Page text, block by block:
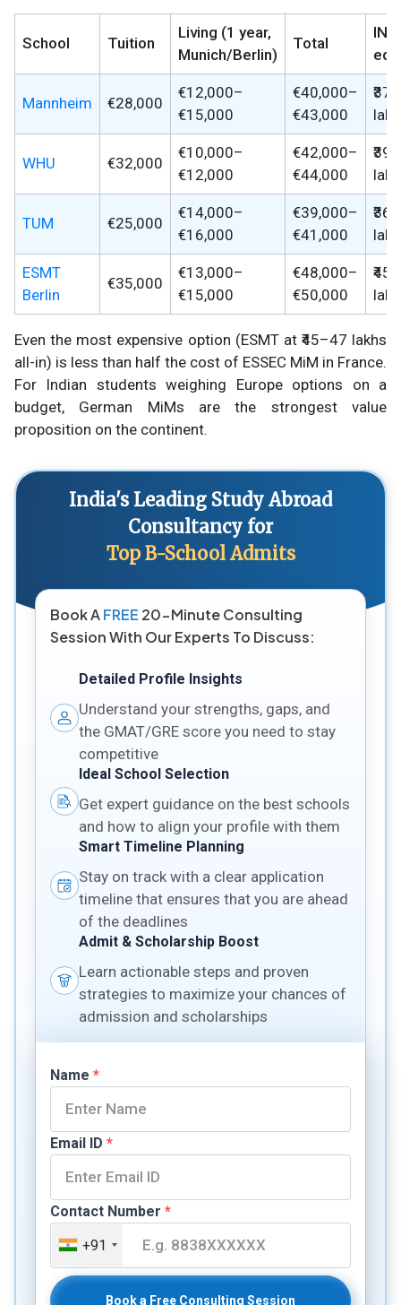
School Tuition
Living (1 year,
Munich/Berlin)
Total
INR
Mannheim €28,000
€12,000–
€15,000
€40,000–
€43,000
WHU €32,000
€10,000–
€12,000
€42,000–
€44,000
TUM €25,000
€14,000–
€16,000
€39,000–
€41,000
ESMT
Berlin
€35,000
€13,000–
€15,000
€48,000–
€50,000
Even the most expensive option (ESMT at ₹45–47 lakhs
all-in) is less than half the cost of ESSEC MiM in France.
For Indian students weighing Europe options on a
budget, German MiMs are the strongest value
proposition on the continent.
India's Leading Study Abroad
Consultancy for
Top B-School Admits
Book AFREE 20-Minute Consulting
Session With Our Experts To Discuss:
Detailed Profile Insights
Understand your strengths, gaps, and
the GMAT/GRE score you need to stay
competitive
Ideal School Selection
Get expert guidance on the best schools
and how to align your profile with them
Smart Timeline Planning
Stay on track with a clear application
timeline that ensures that you are ahead
of the deadlines
Admit & Scholarship Boost
Learn actionable steps and proven
strategies to maximize your chances of
admission and scholarships
Name *
Email ID *
Contact Number *
+91
Book a Free Consulting Session